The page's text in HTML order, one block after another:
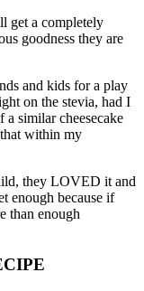
get a completely
goodness they are
and kids for a play
on the stevia, had I
a similar cheesecake
within my
they LOVED it and
enough because if
than enough